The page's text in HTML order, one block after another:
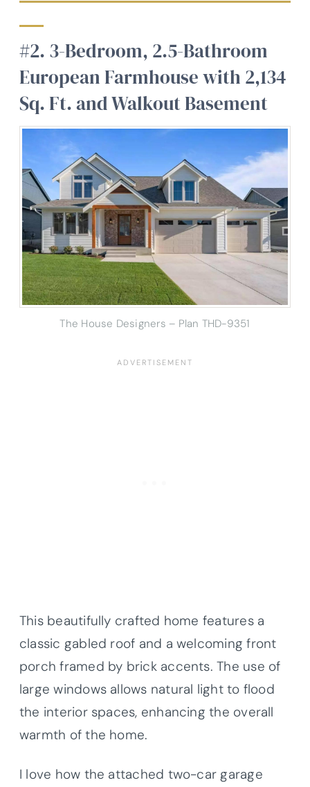
#2. 3-Bedroom, 2.5-Bathroom
European Farmhouse with 2,134
Sq. Ft. and Walkout Basement
The House Designers – Plan THD-9351
This beautifully crafted home features a
classic gabled roof and a welcoming front
porch framed by brick accents. The use of
large windows allows natural light to flood
the interior spaces, enhancing the overall
warmth of the home.
I love how the attached two-car garage